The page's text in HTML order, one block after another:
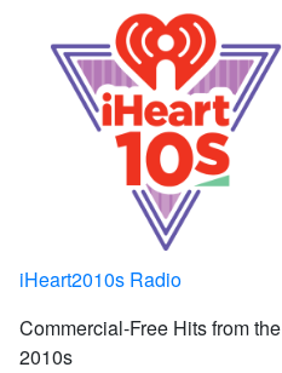
iHeart2010s Radio
Commercial-Free Hits from the
2010s